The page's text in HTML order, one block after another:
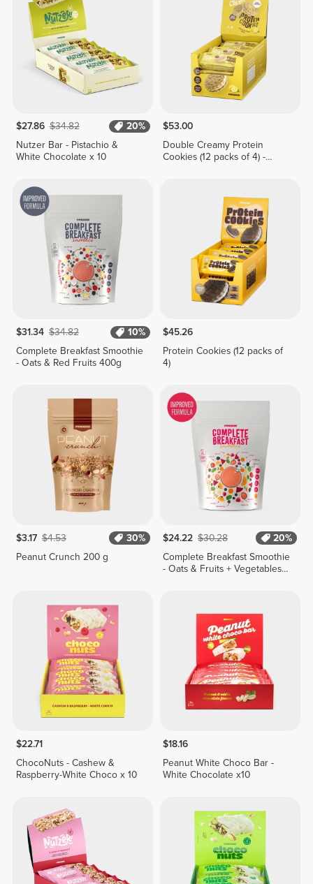
$27.86 $34.82
20%
Nutzer Bar - Pistachio &
White Chocolate x 10
$53.00
Double Creamy Protein
Cookies (12 packs of 4) -
$31.34 $34.82
10%
Complete Breakfast Smoothie
- Oats & Red Fruits 400g
$45.26
Protein Cookies (12 packs of
4)
$3.17 $4.53
30%
Peanut Crunch 200 g
$24.22 $30.28
20%
Complete Breakfast Smoothie
- Oats & Fruits + Vegetables
$22.71
ChocoNuts - Cashew &
Raspberry-White Choco x 10
$18.16
Peanut White Choco Bar -
White Chocolate x10